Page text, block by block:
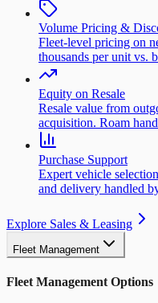
Volume Pricing &
Fleet-level pricing on
thousands per unit vs.
Equity on Resale
Resale value from
acquisition. Roam
Purchase Support
Expert vehicle
and delivery handled
Explore Sales & Leasing
Fleet Management
Fleet Management Options